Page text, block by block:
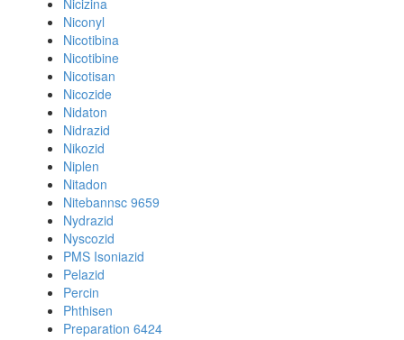
Nicizina
Niconyl
Nicotibina
Nicotibine
Nicotisan
Nicozide
Nidaton
Nidrazid
Nikozid
Niplen
Nitadon
Nitebannsc 9659
Nydrazid
Nyscozid
PMS Isoniazid
Pelazid
Percin
Phthisen
Preparation 6424